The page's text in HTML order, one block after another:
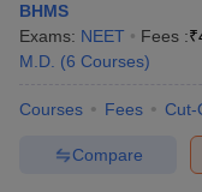
BHMS
Exams: NEET Fees :₹
M.D. (6 Courses)
Courses Fees Cut-
Compare